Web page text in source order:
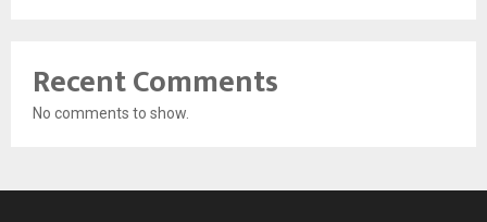
Recent Comments
No comments to show.